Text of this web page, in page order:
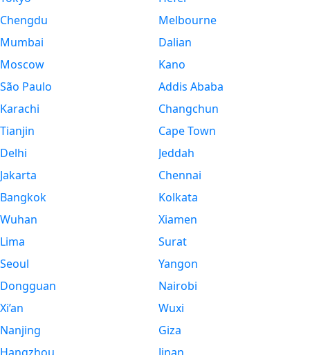
Chengdu
Mumbai
Moscow
São Paulo
Karachi
Tianjin
Delhi
Jakarta
Bangkok
Wuhan
Lima
Seoul
Dongguan
Xi’an
Nanjing
Melbourne
Dalian
Kano
Addis Ababa
Changchun
Cape Town
Jeddah
Chennai
Kolkata
Xiamen
Surat
Yangon
Nairobi
Wuxi
Giza